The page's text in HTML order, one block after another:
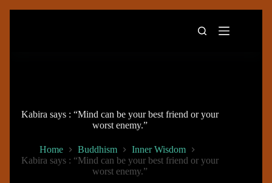
Kabira says : “Mind can be your best friend or your
worst enemy.”
Home Buddhism
Inner Wisdom
Kabira says : “Mind can be your best friend or your
worst enemy.”